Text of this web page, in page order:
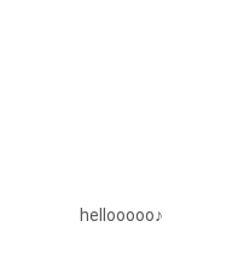
hellooooo♪